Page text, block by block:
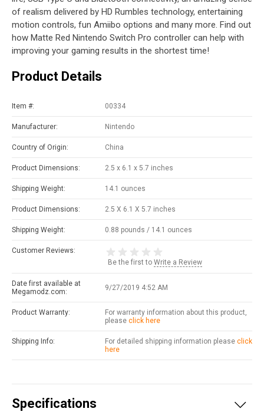
of realism delivered by HD Rumbles technology, entertaining
motion controls, fun Amiibo options and many more. Find out
how Matte Red Nintendo Switch Pro controller can help with
improving your gaming results in the shortest time!
Product Details
Item #: 00334
Manufacturer: Nintendo
Country of Origin: China
Product Dimensions: 2.5 x 6.1 x 5.7 inches
Shipping Weight: 14.1 ounces
Product Dimensions: 2.5 X 6.1 X 5.7 inches
Shipping Weight: 0.88 pounds / 14.1 ounces
Customer Reviews:
Be the first to Write a Review
Date first available at
Megamodz.com:
9/27/2019 4:52 AM
Product Warranty:
For warranty information about this product,
please click here
Shipping Info: For detailed shipping information please click
here
Specifications